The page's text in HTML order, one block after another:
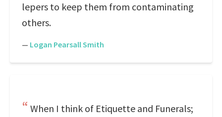
lepers to keep them from contaminating
others.
— Logan Pearsall Smith
When I think of Etiquette and Funerals;